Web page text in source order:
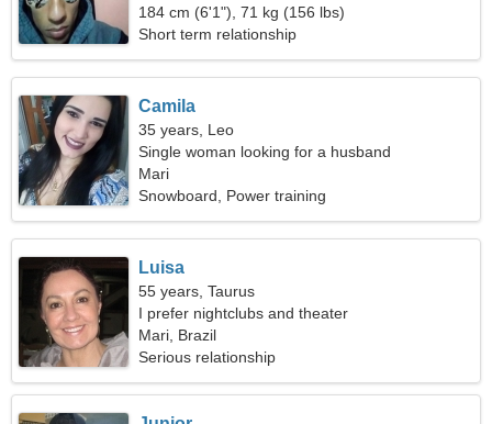
184 cm (6'1"), 71 kg (156 lbs)
Short term relationship
Camila
35 years, Leo
Single woman looking for a husband
Mari
Snowboard, Power training
Luisa
55 years, Taurus
I prefer nightclubs and theater
Mari, Brazil
Serious relationship